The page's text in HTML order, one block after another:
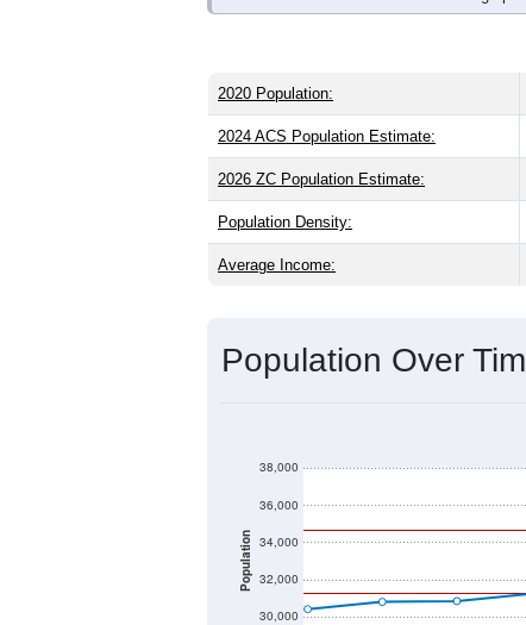
2020 Population:
2024 ACS Population Estimate:
2026 ZC Population Estimate:
Population Density:
Average Income:
Population Over
Population
30,000
32,000
34,000
36,000
38,000